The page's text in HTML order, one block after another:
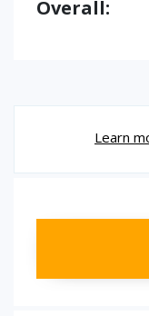
Overall:
Learn